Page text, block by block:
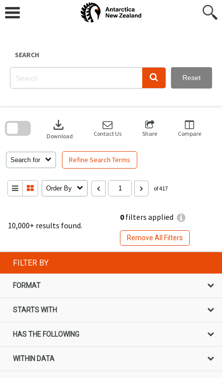
content
SEARCH
Reset
10,000+ results found.
0filters applied
Remove All Filters
Search for Refine Search Terms
download
Download Contact Us Share Compare
Order By of 417
search
FILTER BY
FORMAT
STARTS WITH
HAS THE FOLLOWING
WITHIN DATA